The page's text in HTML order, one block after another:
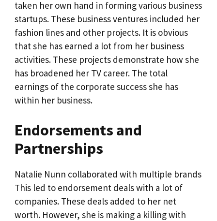
taken her own hand in forming various business
startups. These business ventures included her
fashion lines and other projects. It is obvious
that she has earned a lot from her business
activities. These projects demonstrate how she
has broadened her TV career. The total
earnings of the corporate success she has
within her business.
Endorsements and
Partnerships
Natalie Nunn collaborated with multiple brands
This led to endorsement deals with a lot of
companies. These deals added to her net
worth. However, she is making a killing with